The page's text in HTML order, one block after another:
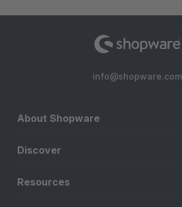
info@shopware.com
About Shopware
Discover
Resources